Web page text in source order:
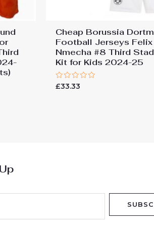
Cheap Borussia
Football Jerseys Felix
Nmecha #8 Third
Kit for Kids 2024-25
Rated
£33.33